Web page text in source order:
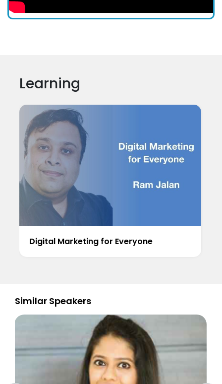
Learning
Digital Marketing for Everyone
Similar Speakers